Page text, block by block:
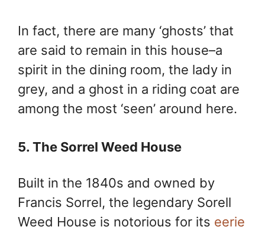
In fact, there are many ‘ghosts’ that
are said to remain in this house–a
spirit in the dining room, the lady in
grey, and a ghost in a riding coat are
among the most ‘seen’ around here.
5. The Sorrel Weed House
Built in the 1840s and owned by
Francis Sorrel, the legendary Sorell
Weed House is notorious for its eerie